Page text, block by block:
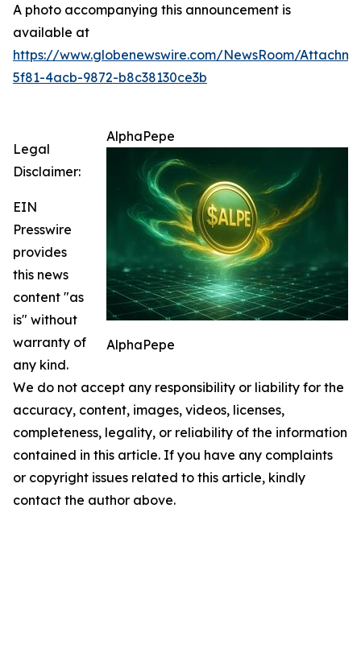
A photo accompanying this announcement is
available at
https://www.globenewswire.com/NewsRoom/
5f81-4acb-9872-b8c38130ce3b
AlphaPepe
AlphaPepe
Legal
Disclaimer:
EIN
Presswire
provides
this news
content "as
is" without
warranty of
any kind.
We do not accept any responsibility or liability for the
accuracy, content, images, videos, licenses,
completeness, legality, or reliability of the information
contained in this article. If you have any complaints
or copyright issues related to this article, kindly
contact the author above.